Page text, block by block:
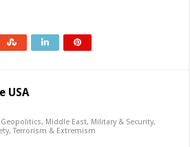
USA
Geopolitics, Middle East, Military & Security,
,Terrorism & Extremism